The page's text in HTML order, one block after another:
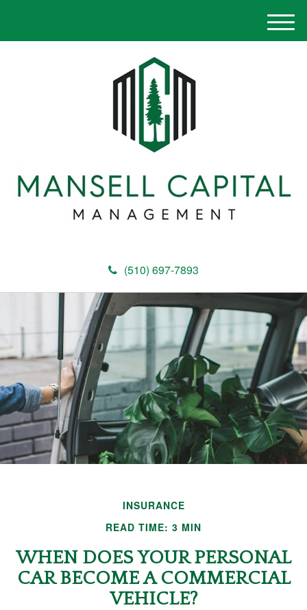
(510) 697-7893
M
e
INSURANCE
READ TIME: 3 MIN
WHEN DOES YOUR PERSONAL
CAR BECOME A COMMERCIAL
VEHICLE?